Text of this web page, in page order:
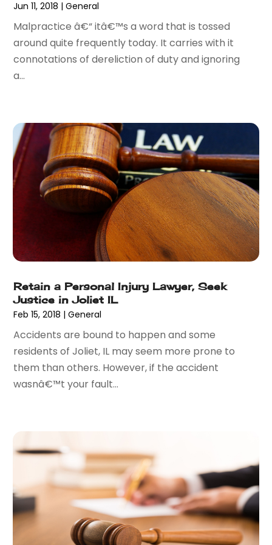
November 2016 (8)
September 2016(2)
August 2016(2)
April 2016(6)
March 2016(7)
February 2016(5)
January 2016(6)
December 2015
(6)
November 2015
(7)
(10)
September 2015
(10)
August 2015(10)
July 2015
(9)
June 2015(13)
May 2015 (18)
April 2015
March 2015 (7)
February 2015
January 2015
(1)
February 2014
(1)
January 2014(1)
December 2013(2)
June 2013
(1)
May 2013
(25)
(28)
Jun 11, 2018 |General
Malpractice â€“ itâ€™s a word that is tossed
around quite frequently today. It carries with it
connotations of dereliction of duty and ignoring
a...
Retain a Personal Injury Lawyer, Seek
Justice in Joliet IL
Feb 15, 2018 |General
Accidents are bound to happen and some
residents of Joliet, IL may seem more prone to
them than others. However, if the accident
wasnâ€™t your fault...